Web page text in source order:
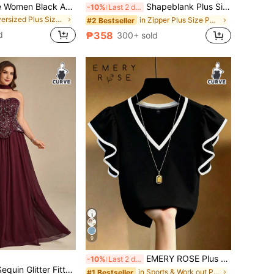
Elenzga Plus Size Women Black And White Embroidered V-Neck Short Sleeve Blouse Horse Logo Business Casual Summer Basic Shirt Batwing Top Office Concert
in Oversized Plus Size Blouses
-10% Last 2 days Shapeblank Plus Size Women's Khaki Summer Wide Leg Pants Smart Casual Elegant Office Bussines Work Baggy Trousers Elastic Waist Loose Minimalist Teachers' Day
#2 Bestseller in Zipper Plus Size Pants
₱358 300+ sold
Coutiva Elegant Sequin Glitter Fitted Long Evening Gown For Formal Banquet
9
-10% Last 2 days EMERY ROSE Plus Size French Elegant V-Neck Black & White Contrast Ruffle Trim Short Sleeve T-Shirt, Slim Fit Co
in Sports & Work out Plus Size Tops